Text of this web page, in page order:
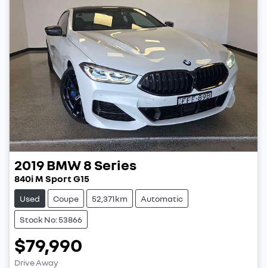
2019BMW8 Series
840i M Sport G15
Used Coupe 52,371km Automatic
Stock No: 53866
$79,990
Drive Away